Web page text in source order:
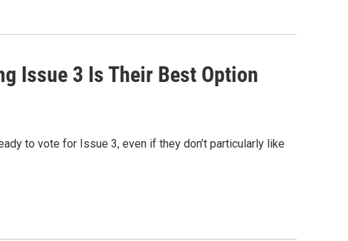
Issue 3 Is Their Best Option
to vote for Issue 3, even if they don’t particularly like